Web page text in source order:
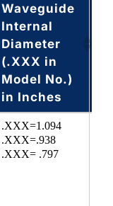
Waveguide
Internal
Diameter
(.XXX in
Model No.)
in Inches
Circular
Waveguide
Internal
.XXX=1.094
.XXX=.938
.XXX= .797